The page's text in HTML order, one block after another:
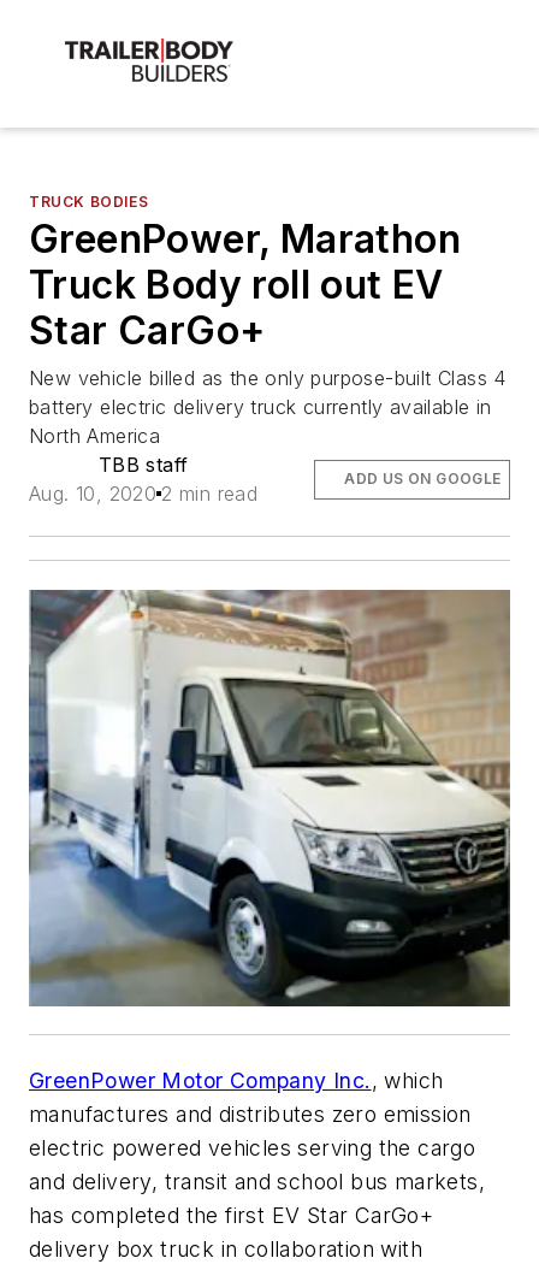
TRUCK BODIES
GreenPower, Marathon
Truck Body roll out EV
Star CarGo+
New vehicle billed as the only purpose-built Class 4
battery electric delivery truck currently available in
North America
TBB staff
Aug. 10, 2020 2 min read
ADD US ON GOOGLE
GreenPower Motor Company Inc. , which
manufactures and distributes zero emission
electric powered vehicles serving the cargo
and delivery, transit and school bus markets,
has completed the first EV Star CarGo+
delivery box truck in collaboration with